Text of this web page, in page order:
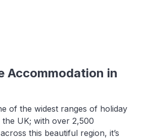
Accommodation in
of the widest ranges of holiday
UK; with over 2,500
this beautiful region, it’s